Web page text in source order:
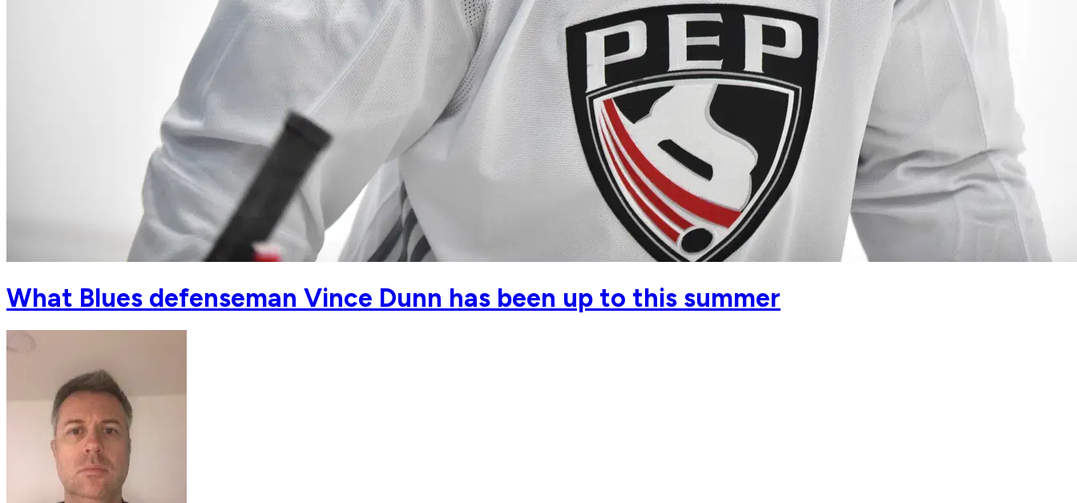
What Blues defenseman Vince Dunn has been up to this summer